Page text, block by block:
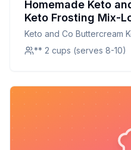
Homemade Keto
Keto Frosting Mix-
No Added Sugar
Sugar-Free Delight
Keto and Co Buttercream
Gluten Free No Added
** 2 cups (serves 8-10)